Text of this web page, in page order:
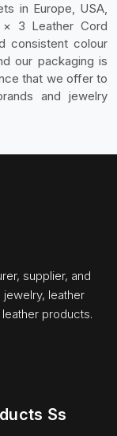
in Europe, USA,
3 Leather Cord
consistent colour
our packaging is
that we offer to
and jewelry
supplier, and
leather
products.
Ss